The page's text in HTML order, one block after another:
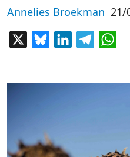
Annelies Broekman 21/
BlueskyLinkedInTelegram